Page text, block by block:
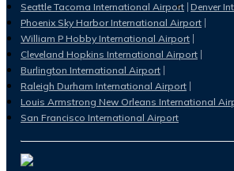
Seattle Tacoma International Airport Denver
Phoenix Sky Harbor International Airport
William P Hobby International Airport
Cleveland Hopkins International Airport
Burlington International Airport
Raleigh Durham International Airport
Louis Armstrong New Orleans International
San Francisco International Airport